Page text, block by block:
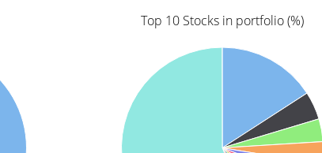
Top 10 Stocks in portfolio (%)